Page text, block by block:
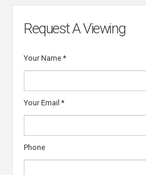
Request A Viewing
Your Name *
Your Email *
Phone